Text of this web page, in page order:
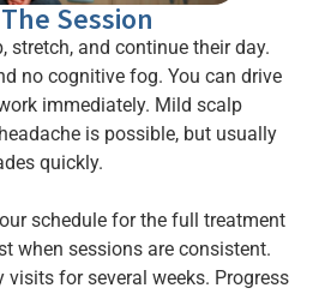
Session
stretch, and continue their day.
no cognitive fog. You can drive
immediately. Mild scalp
is possible, but usually
quickly.
schedule for the full treatment
when sessions are consistent.
for several weeks. Progress